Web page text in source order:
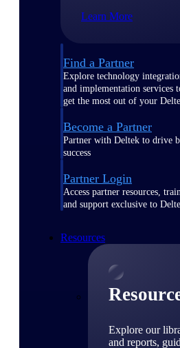
Learn More
Find a Partner
Explore technology
and implementation services
get the most out of your
Become a Partner
Partner with Deltek to drive
success
Partner Login
Access partner resources,
and support exclusive to
Resources
Explore our
and reports,